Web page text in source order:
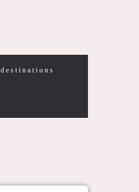
destinations